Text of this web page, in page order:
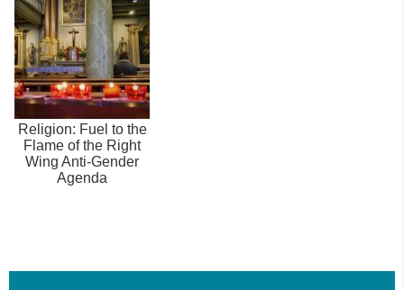
Religion: Fuel to the
Flame of the Right
Wing Anti-Gender
Agenda